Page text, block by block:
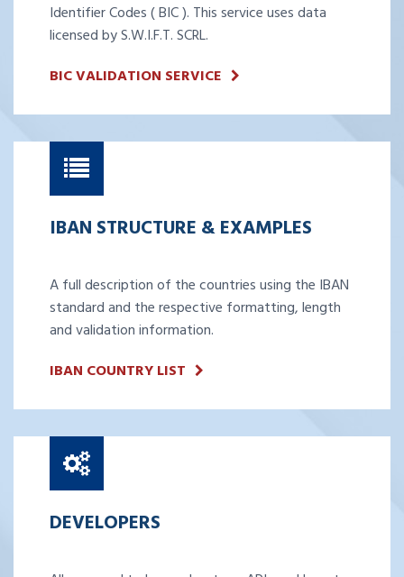
Identifier Codes ( BIC ). This service uses data
licensed by S.W.I.F.T. SCRL.
BIC VALIDATION SERVICE
IBAN STRUCTURE & EXAMPLES
A full description of the countries using the IBAN
standard and the respective formatting, length
and validation information.
IBAN COUNTRY LIST
DEVELOPERS